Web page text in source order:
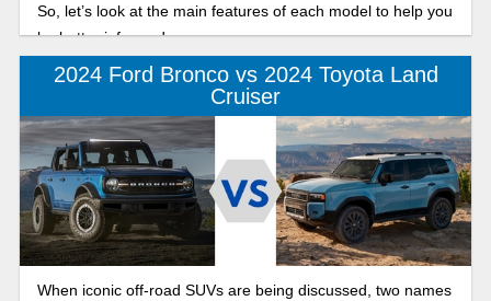
So, let’s look at the main features of each model to help you
be better informed.
2024 Ford Bronco vs 2024 Toyota Land
Cruiser
When iconic off-road SUVs are being discussed, two names